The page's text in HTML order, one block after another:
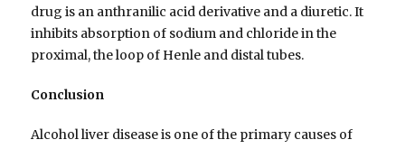
drug is an anthranilic acid derivative and a diuretic. It
inhibits absorption of sodium and chloride in the
proximal, the loop of Henle and distal tubes.
Conclusion
Alcohol liver disease is one of the primary causes of